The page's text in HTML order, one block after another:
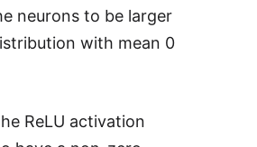
neurons to be larger
with mean 0
ReLU activation